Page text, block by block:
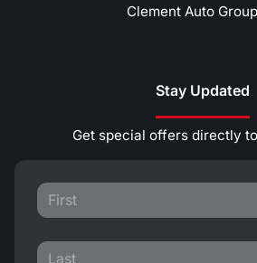
Clement Auto Group
Stay Updated
Get special offers directly